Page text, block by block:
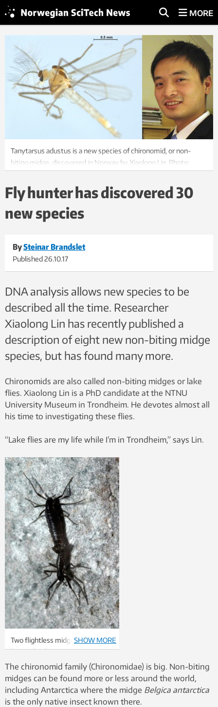
MORE
Tanytarsus adustus is a new species of chironomid, or non-
biting midge, discovered in Norway by Xiaolong Lin. Photo:
Fly hunter has discovered 30
new species
BySteinar Brandslet
Published26.10.17
DNA analysis allows new species to be
described all the time. Researcher
Xiaolong Lin has recently published a
description of eight new non-biting midge
species, but has found many more.
Chironomids are also called non-biting midges or lake
flies. Xiaolong Lin is a PhD candidate at the NTNU
University Museum in Trondheim. He devotes almost all
his time to investigating these flies.
“Lake flies are my life while I’m in Trondheim,” says Lin.
Two flightless midges, the
largest land creatures in
Antarctica, are seen mating in
this undated photo. The midges
grow up to about 0.5
centimetres long. The female,
SHOW MORE
The chironomid family (Chironomidae) is big. Non-biting
midges can be found more or less around the world,
including Antarctica where the midge Belgica antarctica
is the only native insect known there.